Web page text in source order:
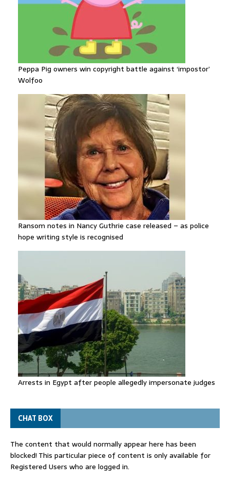
Peppa Pig owners win copyright battle against ‘impostor’
Wolfoo
Ransom notes in Nancy Guthrie case released – as police
hope writing style is recognised
Arrests in Egypt after people allegedly impersonate judges
CHAT BOX
The content that would normally appear here has been
blocked! This particular piece of content is only available for
Registered Users who are logged in.